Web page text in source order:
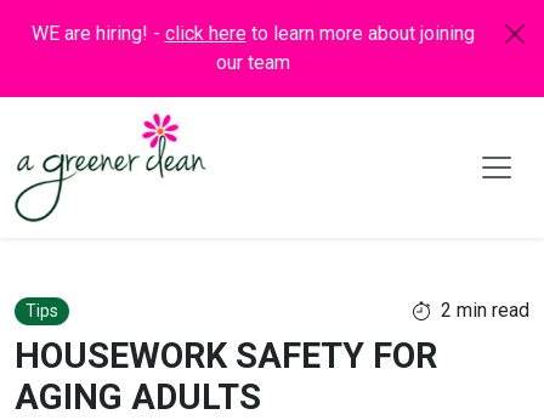
WE are hiring! - click hereto learn more about joining
our team
Tips 2 min read
HOUSEWORK SAFETY FOR
AGING ADULTS